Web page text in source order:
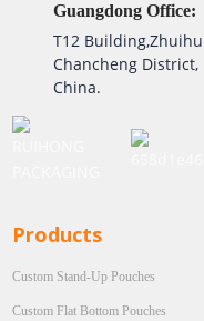
Guangdong Office:
T12
Chancheng District,
China.
Products
Custom Stand-Up Pouches
Custom Flat Bottom Pouches